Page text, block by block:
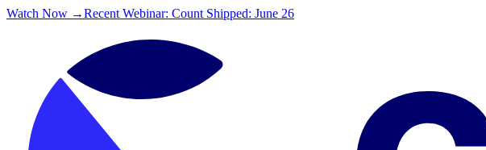
Watch Now →Recent Webinar: Count Shipped: June 26